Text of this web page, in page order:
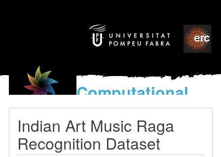
Computational
models
World’s Music
Indian Art Music Raga
Recognition Dataset